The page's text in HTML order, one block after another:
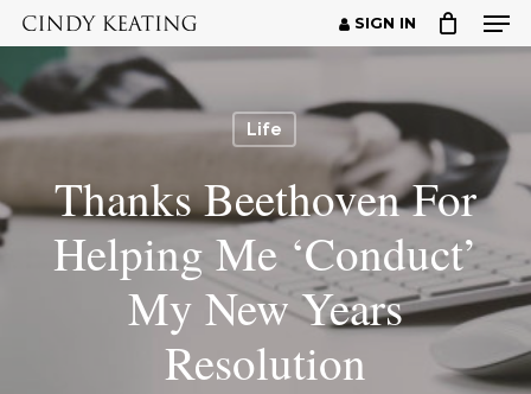
Skip
to
main
content
SIGN IN
Life
Thanks Beethoven For
Helping Me ‘Conduct’
My New Years
Resolution
Menu